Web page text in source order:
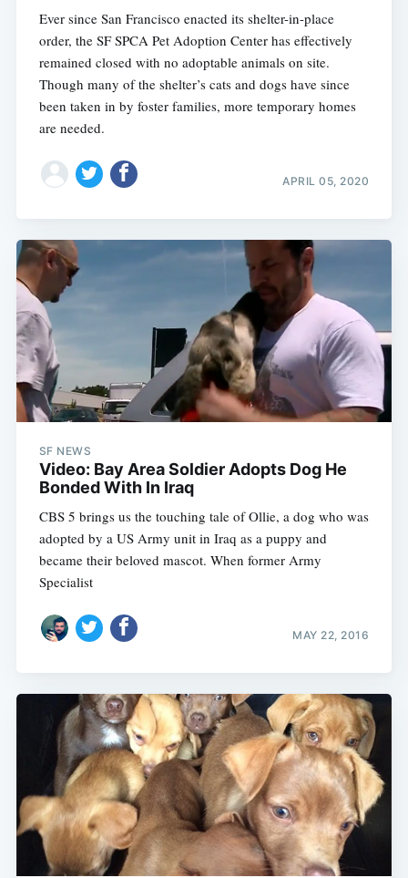
Ever since San Francisco enacted its shelter-in-place
order, the SF SPCA Pet Adoption Center has effectively
remained closed with no adoptable animals on site.
Though many of the shelter’s cats and dogs have since
been taken in by foster families, more temporary homes
are needed.
APRIL 05, 2020
SF NEWS
Video: Bay Area Soldier Adopts Dog He
Bonded With In Iraq
CBS 5 brings us the touching tale of Ollie, a dog who was
adopted by a US Army unit in Iraq as a puppy and
became their beloved mascot. When former Army
Specialist
MAY 22, 2016